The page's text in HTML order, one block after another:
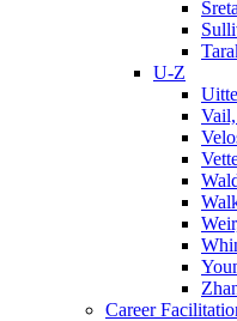
U-Z
Career